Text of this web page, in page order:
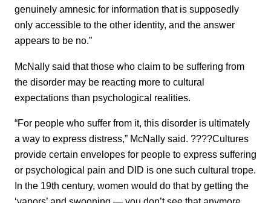
genuinely amnesic for information that is supposedly
only accessible to the other identity, and the answer
appears to be no.”
McNally said that those who claim to be suffering from
the disorder may be reacting more to cultural
expectations than psychological realities.
“For people who suffer from it, this disorder is ultimately
a way to express distress,” McNally said. ????Cultures
provide certain envelopes for people to express suffering
or psychological pain and DID is one such cultural trope.
In the 19th century, women would do that by getting the